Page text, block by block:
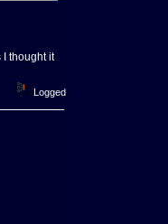
thought it
Logged